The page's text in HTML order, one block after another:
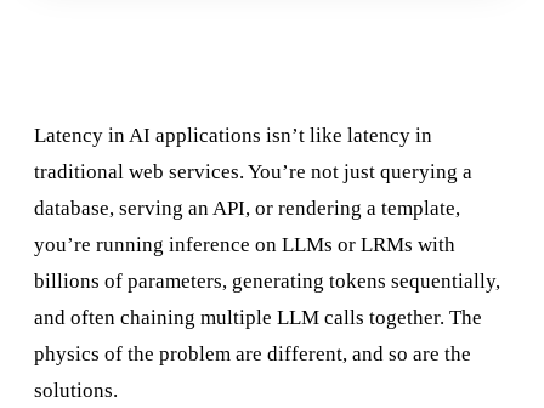
Latency in AI applications isn’t like latency in
traditional web services. You’re not just querying a
database, serving an API, or rendering a template,
you’re running inference on LLMs or LRMs with
billions of parameters, generating tokens sequentially,
and often chaining multiple LLM calls together. The
physics of the problem are different, and so are the
solutions.